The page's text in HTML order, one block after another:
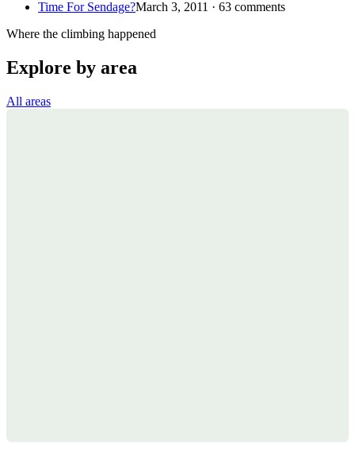
Time For Sendage?March 3, 2011 · 63 comments
Where the climbing happened
Explore by area
All areas